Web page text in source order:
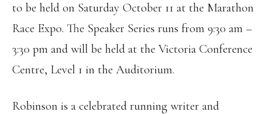
to be held on Saturday October 11 at the Marathon
Race Expo. The Speaker Series runs from 9:30 am –
3:30 pm and will be held at the Victoria Conference
Centre, Level 1 in the Auditorium.
Robinson is a celebrated running writer and